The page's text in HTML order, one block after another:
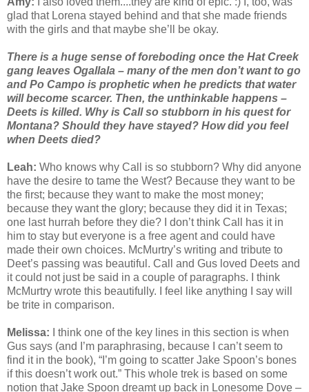
glad that Lorena stayed behind and that she made friends
with the girls and that maybe she’ll be okay.
There is a huge sense of foreboding once the Hat Creek
gang leaves Ogallala – many of the men don’t want to go
and Po Campo is prophetic when he predicts that water
will become scarcer. Then, the unthinkable happens –
Deets is killed. Why is Call so stubborn in his quest for
Montana? Should they have stayed? How did you feel
when Deets died?
Leah: Who knows why Call is so stubborn? Why did anyone
have the desire to tame the West? Because they want to be
the first; because they want to make the most money;
because they want the glory; because they did it in Texas;
one last hurrah before they die? I don’t think Call has it in
him to stay but everyone is a free agent and could have
made their own choices. McMurtry’s writing and tribute to
Deet’s passing was beautiful. Call and Gus loved Deets and
it could not just be said in a couple of paragraphs. I think
McMurtry wrote this beautifully. I feel like anything I say will
be trite in comparison.
Melissa: I think one of the key lines in this section is when
Gus says (and I’m paraphrasing, because I can’t seem to
find it in the book), “I’m going to scatter Jake Spoon’s bones
if this doesn’t work out.” This whole trek is based on some
notion that Jake Spoon dreamt up back in Lonesome Dove –